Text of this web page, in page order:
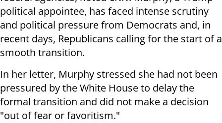
political appointee, has faced intense scrutiny
and political pressure from Democrats and, in
recent days, Republicans calling for the start of a
smooth transition.
In her letter, Murphy stressed she had not been
pressured by the White House to delay the
formal transition and did not make a decision
"out of fear or favoritism."